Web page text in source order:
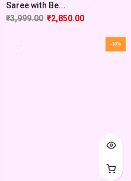
Saree with Be...
₹3,999.00 ₹2,850.00
-18%